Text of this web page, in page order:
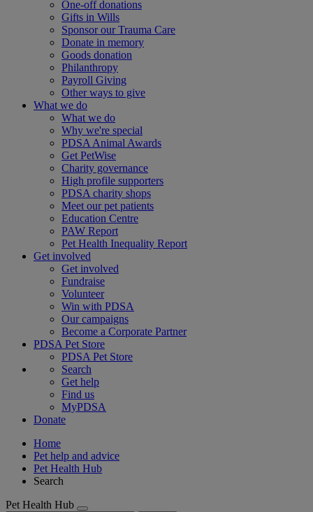
One-off donations
Gifts in Wills
Sponsor our Trauma Care
Donate in memory
Goods donation
Philanthropy
Payroll Giving
Other ways to give
What we do
What we do
Why we're special
PDSA Animal Awards
Get PetWise
Charity governance
High profile supporters
PDSA charity shops
Meet our pet patients
Education Centre
PAW Report
Pet Health Inequality Report
Get involved
Get involved
Fundraise
Volunteer
Win with PDSA
Our campaigns
Become a Corporate Partner
PDSA Pet Store
PDSA Pet Store
Search
Get help
Find us
MyPDSA
Donate
Home
Pet help and advice
Pet Health Hub
Search
Pet Health Hub